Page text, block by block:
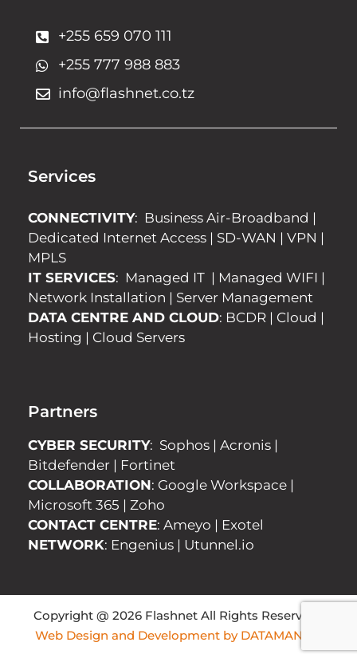
+255 659 070 111
+255 777 988 883
info@flashnet.co.tz
Services
CONNECTIVITY: Business Air-Broadband |
Dedicated Internet Access | SD-WAN | VPN |
MPLS
IT SERVICES: Managed IT | Managed WIFI |
Network Installation | Server Management
DATA CENTRE AND CLOUD: BCDR | Cloud |
Hosting | Cloud Servers
Partners
CYBER SECURITY: Sophos | Acronis |
Bitdefender | Fortinet
COLLABORATION: Google Workspace |
Microsoft 365 | Zoho
CONTACT CENTRE: Ameyo | Exotel
NETWORK: Engenius | Utunnel.io
Copyright @ 2026 Flashnet All Rights Reserved |
Web Design and Development by DATAMANICS